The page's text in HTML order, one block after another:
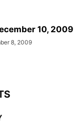
10, 2009
8, 2009